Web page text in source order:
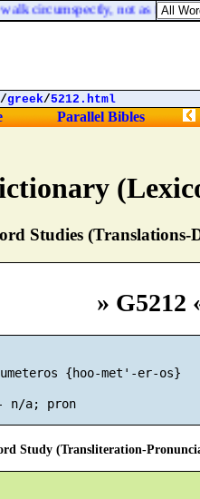
Studies (Translations-
» G5212
{hoo-met'-er-os}
; TDNT - n/a; pron
Study (Transliteration-
circumspectly, not as fools,
/greek/5212.html
Parallel Bibles